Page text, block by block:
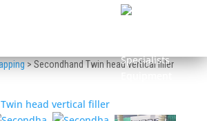
>Secondhand Twin head vertical filler